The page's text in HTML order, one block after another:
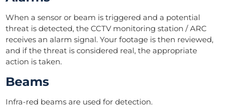
When a sensor or beam is triggered and a potential
threat is detected, the CCTV monitoring station / ARC
receives an alarm signal. Your footage is then reviewed,
and if the threat is considered real, the appropriate
action is taken.
Beams
Infra-red beams are used for detection.